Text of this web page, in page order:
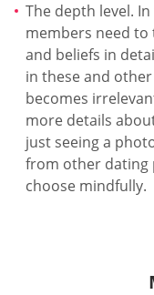
The depth level.
members need to
and beliefs in
in these and
becomes
more details
just seeing a
from other dating
choose mindfully.